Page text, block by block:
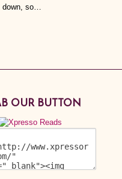
down, so…
OUR BUTTON